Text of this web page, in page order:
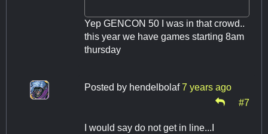
Yep GENCON 50 I was in that crowd..
this year we have games starting 8am
thursday
Posted by hendelbolaf 7 years ago
#7
I would say do not get in line...I